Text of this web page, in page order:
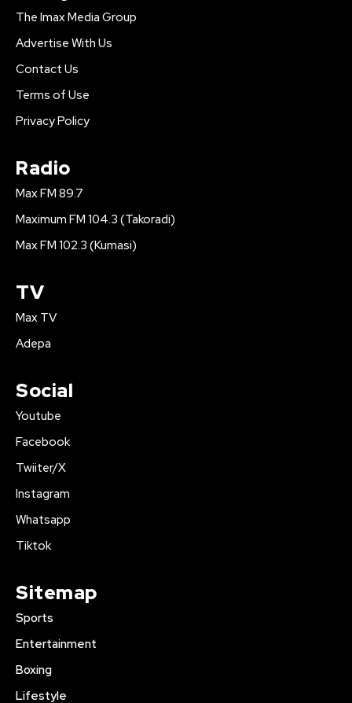
The Imax Media Group
Advertise With Us
Contact Us
Terms of Use
Privacy Policy
Radio
Max FM 89.7
Maximum FM 104.3 (Takoradi)
Max FM 102.3 (Kumasi)
TV
Max TV
Adepa
Social
Youtube
Facebook
Twiiter/X
Instagram
Whatsapp
Tiktok
Sitemap
Sports
Entertainment
Boxing
Lifestyle